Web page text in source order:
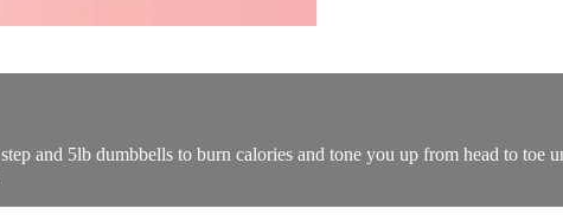
and 5lb dumbbells to burn calories and tone you up from head to toe